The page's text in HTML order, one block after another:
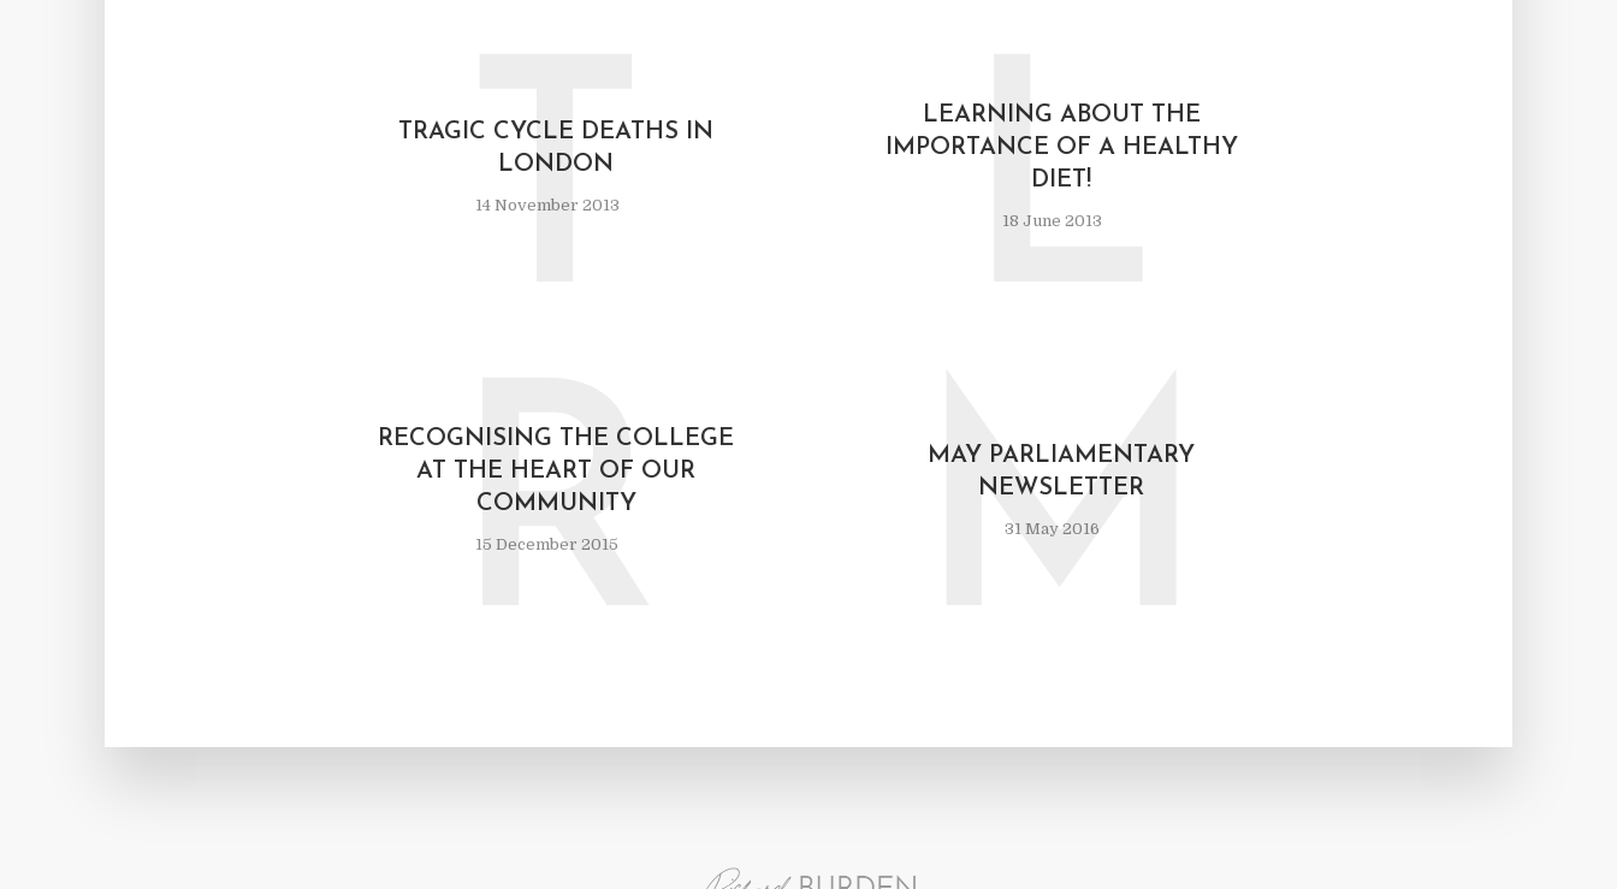
TRAGIC CYCLE DEATHS IN
LONDON
14 November 2013
T
LEARNING ABOUT THE
IMPORTANCE OF A HEALTHY
DIET!
18 June 2013
L
RECOGNISING THE COLLEGE
AT THE HEART OF OUR
COMMUNITY
15 December 2015
R
MAY PARLIAMENTARY
NEWSLETTER
31 May 2016
M